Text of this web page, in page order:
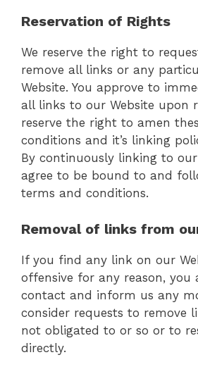
Reservation of Rights
We reserve the right to
remove all links or any
Website. You approve to
all links to our Website upon
reserve the right to amen
conditions and it’s linking
By continuously linking to our
agree to be bound to and
terms and conditions.
Removal of links from
If you find any link on our
offensive for any reason, you
contact and inform us any
consider requests to remove
not obligated to or so or to
directly.